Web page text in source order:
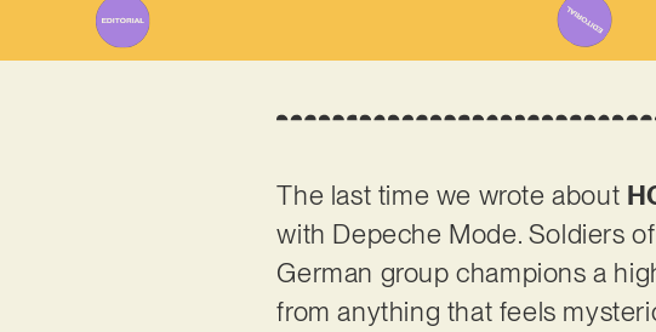
The last time we wrote about
with Depeche Mode. Soldiers
German group champions a
from anything that feels